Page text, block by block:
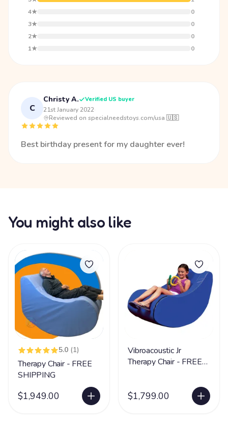
4★
0
3★
0
2★
0
1★
0
C
Christy A. Verified US buyer
21st January 2022·
Reviewed on specialneedstoys.com/usa 🇺🇸
Best birthday present for my daughter ever!
You might also like
5.0 (1)
Therapy Chair - FREE
SHIPPING
$1,949.00
Vibroacoustic Jr
Therapy Chair - FREE
$1,799.00